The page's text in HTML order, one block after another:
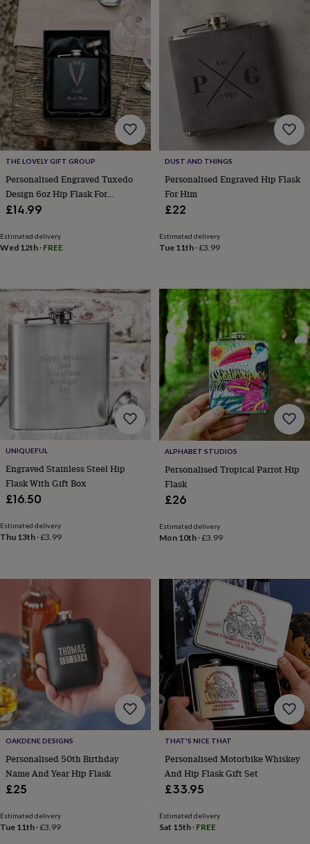
&
purses
gowns
JacketsMatching
outfits
&
setsPyjamas SweatshirtsT-
shirtsBaby
toysBath
toysBuilding
&
stacking
toysComfortersMusical
toysPlaymats
&
gymsPush
pull
toys
Rattles
&
books
Books ColouringCooking
bakingCraft
kits
dress
Outdoor
toys
&
games
toysSoft
toys
&
dollsTeddy
bearsTrains
setsWooden
toysBaby
memory
boxesHomeware
feedingDoor
plaques
&
signsFurnitureHeight
chartsMoney
boxesPlay
dens,
tents
&
wigwamsTablewareTowelsToy
boxes
&
trunks PersonalisedNew
inBirthday
roomDinosaur
giftsUnder
THE LOVELY GIFT GROUP
Personalised Engraved Tuxedo
Design 6oz Hip Flask For
Wedding, Best Man, Groom
£14.99
Estimated delivery
Wed 12th · FREE
DUST AND THINGS
Personalised Engraved Hip Flask
For Him
£22
Estimated delivery
Tue 11th·£3.99
UNIQUEFUL
Engraved Stainless Steel Hip
Flask With Gift Box
£16.50
Estimated delivery
Thu 13th ·£3.99
ALPHABET STUDIOS
Personalised Tropical Parrot Hip
Flask
£26
Estimated delivery
Mon 10th·£3.99
OAKDENE DESIGNS
Personalised 50th Birthday
Name And Year Hip Flask
£25
Estimated delivery
Tue 11th ·£3.99
THAT'S NICE THAT
Personalised Motorbike Whiskey
And Hip Flask Gift Set
£33.95
Estimated delivery
Sat 15th· FREE